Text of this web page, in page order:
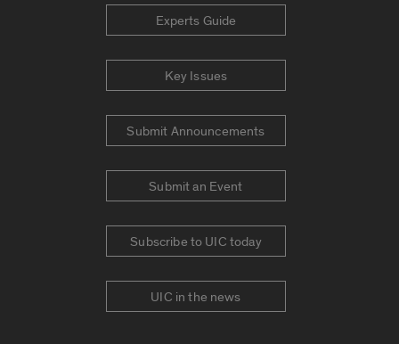
Experts Guide
Key Issues
Submit Announcements
Submit an Event
Subscribe to UIC today
UIC in the news